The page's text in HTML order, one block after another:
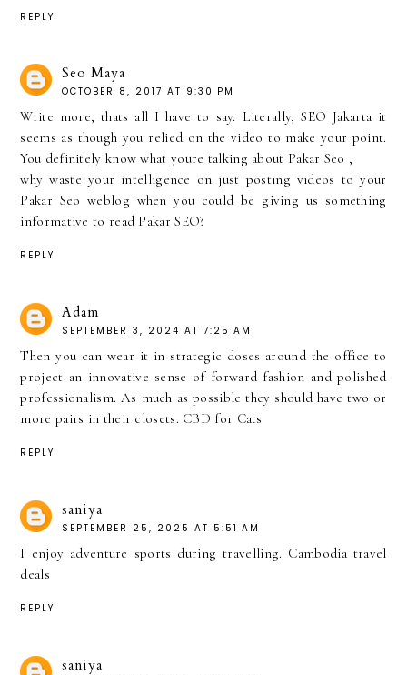
REPLY
Seo Maya
OCTOBER 8, 2017 AT 9:30 PM
Write more, thats all I have to say. Literally, SEO Jakarta it
seems as though you relied on the video to make your point.
You definitely know what youre talking about Pakar Seo ,
why waste your intelligence on just posting videos to your
Pakar Seo weblog when you could be giving us something
informative to read Pakar SEO?
REPLY
Adam
SEPTEMBER 3, 2024 AT 7:25 AM
Then you can wear it in strategic doses around the office to
project an innovative sense of forward fashion and polished
professionalism. As much as possible they should have two or
more pairs in their closets. CBD for Cats
REPLY
saniya
SEPTEMBER 25, 2025 AT 5:51 AM
I enjoy adventure sports during travelling. Cambodia travel
deals
REPLY
saniya